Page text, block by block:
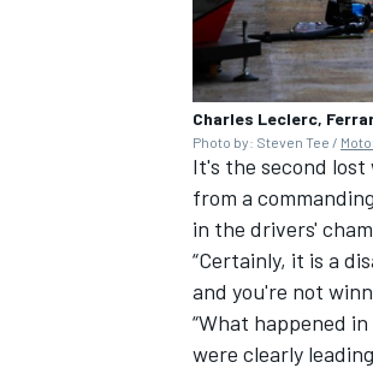
Charles Leclerc,
Photo by: Steven Tee /
It's the second
from a
in the drivers'
“Certainly, it is a
and you're not
“What happened
were clearly